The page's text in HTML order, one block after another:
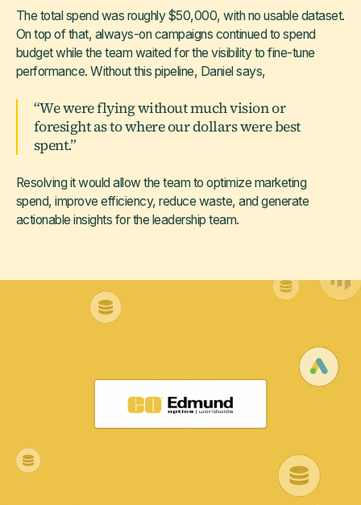
The total spend was roughly $50,000, with no usable dataset.
On top of that, always-on campaigns continued to spend
budget while the team waited for the visibility to fine-tune
performance. Without this pipeline, Daniel says,
“We were flying without much vision or
foresight as to where our dollars were best
spent.”
Resolving it would allow the team to optimize marketing
spend, improve efficiency, reduce waste, and generate
actionable insights for the leadership team.